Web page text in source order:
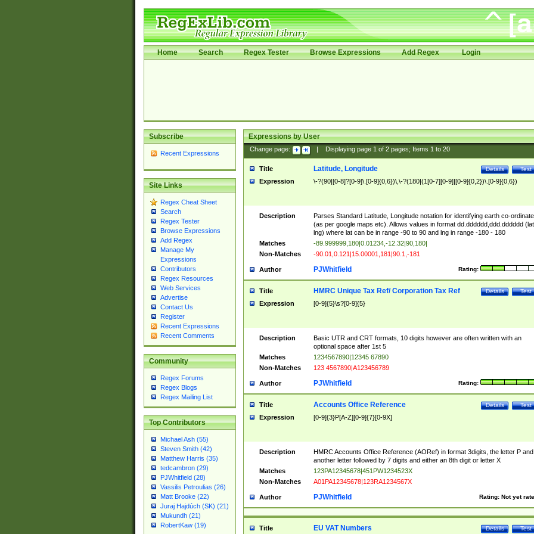
Home Search Regex Tester Browse Expressions Add Regex Login
Subscribe
Recent Expressions
Site Links
Regex Cheat Sheet
Search
Regex Tester
Browse Expressions
Add Regex
Manage My
Expressions
Contributors
Regex Resources
Web Services
Advertise
Contact Us
Register
Recent Expressions
Recent Comments
Community
Regex Forums
Regex Blogs
Regex Mailing List
Top Contributors
Michael Ash (55)
Steven Smith (42)
Matthew Harris (35)
tedcambron (29)
PJWhitfield (28)
Vassilis Petroulias (26)
Matt Brooke (22)
Juraj Hajdúch (SK) (21)
Mukundh (21)
RobertKaw (19)
Expressions by User
Change page: Displaying page 1of 2pages; Items 1to 20
Title Test
Details
Latitude, Longitude
Expression \-?(90|[0-8]?[0-9]\.[0-9]{0,6})\,\-?(180|(1[0-7][0-9]|[0-9]{0,2})\.[0-9]{0,6})
Description
Parses Standard Latitude, Longitude notation for identifying earth co-
(as per google maps etc). Allows values in format dd.dddddd,ddd.dddddd
lng) where lat can be in range -90 to 90 and lng in range -180 - 180
Matches
-89.999999,180|0.01234,-12.32|90,180|
Non-Matches
-90.01,0.121|15.00001,181|90.1,-181
Author Rating:
PJWhitfield
Title Test
Details
HMRC Unique Tax Ref/ Corporation Tax Ref
Expression [0-9]{5}\s?[0-9]{5}
Description
Basic UTR and CRT formats, 10 digits however are often written with an
optional space after 1st 5
Matches
1234567890|12345 67890
Non-Matches
123 4567890|A123456789
Author Rating:
PJWhitfield
Title Test
Details
Accounts Office Reference
Expression [0-9]{3}P[A-Z][0-9]{7}[0-9X]
Description
HMRC Accounts Office Reference (AORef) in format 3digits, the letter P and
another letter followed by 7 digits and either an 8th digit or letter X
Matches
123PA12345678|451PW1234523X
Non-Matches
A01PA12345678|123RA1234567X
Author Rating: Not yet
PJWhitfield
Title Test
Details
EU VAT Numbers